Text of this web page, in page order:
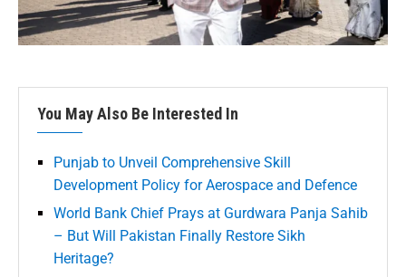
You May Also Be Interested In
Punjab to Unveil Comprehensive Skill
Development Policy for Aerospace and Defence
World Bank Chief Prays at Gurdwara Panja Sahib
– But Will Pakistan Finally Restore Sikh
Heritage?